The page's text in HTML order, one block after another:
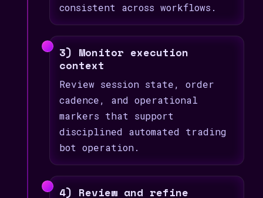
consistent across workflows.
3) Monitor execution
context
Review session state, order
cadence, and operational
markers that support
disciplined automated trading
bot operation.
4) Review and refine